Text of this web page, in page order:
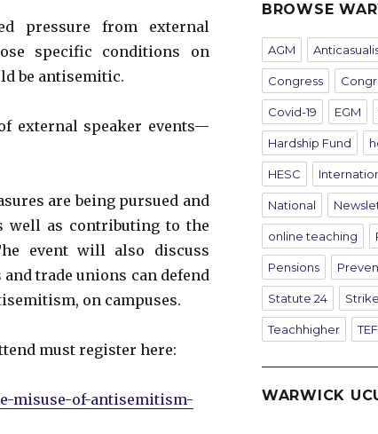
pressure from external
specific conditions on
be antisemitic.
external speaker events—
are being pursued and
well as contributing to the
event will also discuss
trade unions can defend
on campuses.
must register here:
misuse-of-antisemitism-
BROWSE
AGM
Congress
Covid-19 EGM
Hardship Fund
HESC
National
online teaching
Pensions
Statute 24 Strike
Teachhigher TEF
WARWICK